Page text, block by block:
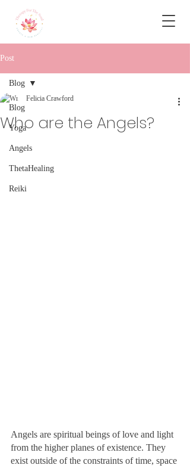
Post
Blog
Yoga
Angels
ThetaHealing
Reiki
Blog
Who are the Angels?
Felicia Crawford
Angels are spiritual beings of love and light
from the higher planes of existence. They
exist outside of the constraints of time, space